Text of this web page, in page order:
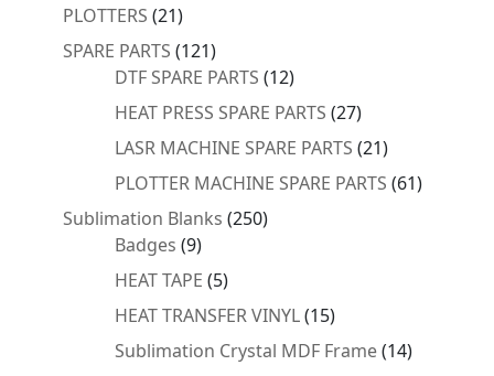
PLOTTERS 2121
products
SPARE PARTS 121121
products
DTF SPARE PARTS 1212
products
HEAT PRESS SPARE PARTS 2727
products
LASR MACHINE SPARE PARTS 2121
products
PLOTTER MACHINE SPARE PARTS 6161
Sublimation Blanks 250250
Badges 99
products
HEAT TAPE 55
products
HEAT TRANSFER VINYL 1515
products
Sublimation Crystal MDF Frame 1414